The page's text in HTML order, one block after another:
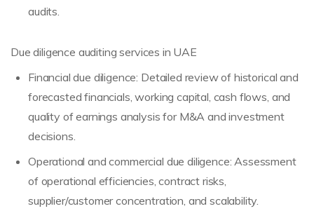
audits.
Due diligence auditing services in UAE
Financial due diligence: Detailed review of historical and
forecasted financials, working capital, cash flows, and
quality of earnings analysis for M&A and investment
decisions.
Operational and commercial due diligence: Assessment
of operational efficiencies, contract risks,
supplier/customer concentration, and scalability.